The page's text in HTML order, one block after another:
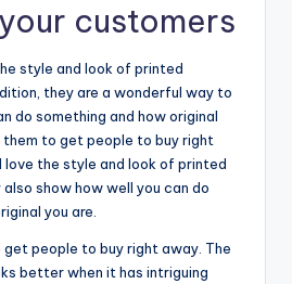
customers
style and look of printed
they are a wonderful way to
do something and how original
them to get people to buy right
love the style and look of printed
show how well you can do
you are.
people to buy right away. The
better when it has intriguing